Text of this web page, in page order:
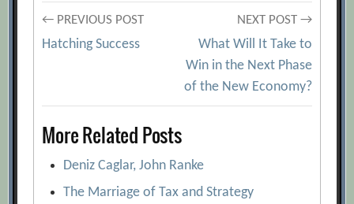
Post
← PREVIOUS POST
Hatching Success
NEXT POST →
What Will It Take to
Win in the Next Phase
of the New Economy?
More Related Posts
Deniz Caglar, John Ranke
The Marriage of Tax and Strategy